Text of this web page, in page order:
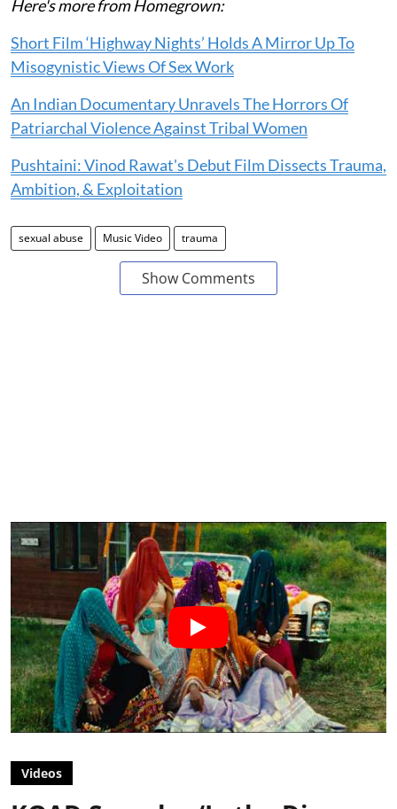
Here's more from Homegrown:
Short Film ‘Highway Nights’ Holds A Mirror Up To
Misogynistic Views Of Sex Work
An Indian Documentary Unravels The Horrors Of
Patriarchal Violence Against Tribal Women
Pushtaini: Vinod Rawat's Debut Film Dissects Trauma,
Ambition, & Exploitation
sexual abuse Music Video trauma
Show Comments
Videos